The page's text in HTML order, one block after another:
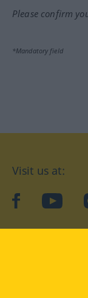
Please confirm
*Mandatory field
Visit us at:
facebookYouTube